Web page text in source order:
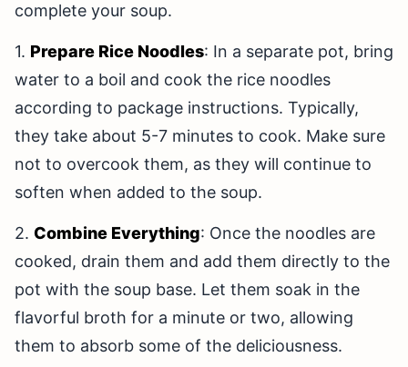
complete your soup.
1. Prepare Rice Noodles: In a separate pot, bring
water to a boil and cook the rice noodles
according to package instructions. Typically,
they take about 5-7 minutes to cook. Make sure
not to overcook them, as they will continue to
soften when added to the soup.
2. Combine Everything: Once the noodles are
cooked, drain them and add them directly to the
pot with the soup base. Let them soak in the
flavorful broth for a minute or two, allowing
them to absorb some of the deliciousness.